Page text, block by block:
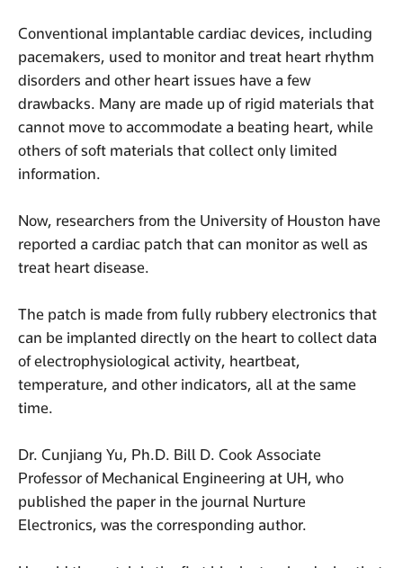
Conventional implantable cardiac devices, including
pacemakers, used to monitor and treat heart rhythm
disorders and other heart issues have a few
drawbacks. Many are made up of rigid materials that
cannot move to accommodate a beating heart, while
others of soft materials that collect only limited
information.
Now, researchers from the University of Houston have
reported a cardiac patch that can monitor as well as
treat heart disease.
The patch is made from fully rubbery electronics that
can be implanted directly on the heart to collect data
of electrophysiological activity, heartbeat,
temperature, and other indicators, all at the same
time.
Dr. Cunjiang Yu, Ph.D. Bill D. Cook Associate
Professor of Mechanical Engineering at UH, who
published the paper in the journal Nurture
Electronics, was the corresponding author.